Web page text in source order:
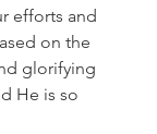
efforts and
on the
glorifying
He is so